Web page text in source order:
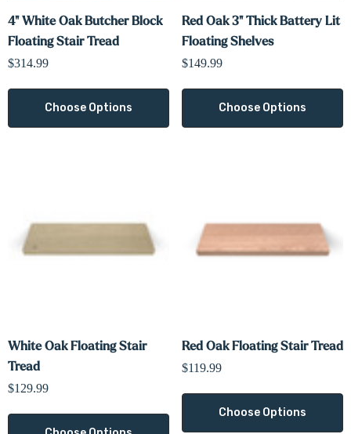
4" White Oak Butcher Block
Floating Stair Tread
$314.99
Choose Options
Red Oak 3" Thick Battery Lit
Floating Shelves
$149.99
Choose Options
White Oak Floating Stair
Tread
$129.99
Red Oak Floating Stair Tread
$119.99
Choose Options